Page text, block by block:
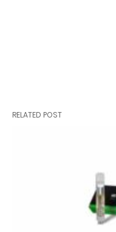
RELATED POST